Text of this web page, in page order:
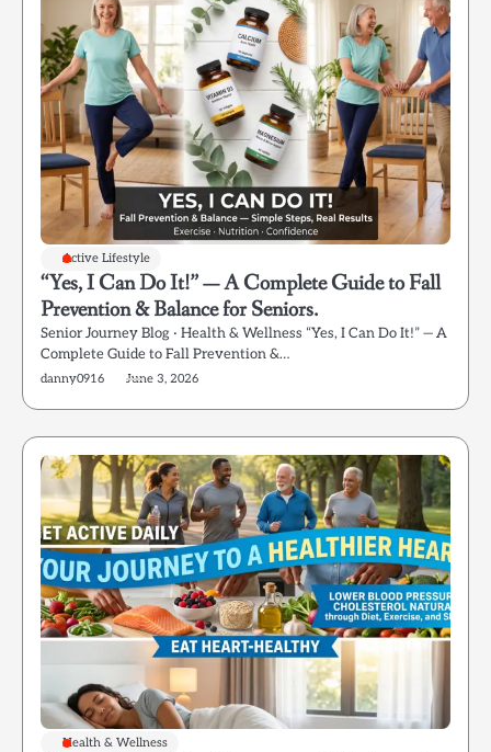
Active Lifestyle
“Yes, I Can Do It!” — A Complete Guide to Fall
Prevention & Balance for Seniors.
Senior Journey Blog · Health & Wellness “Yes, I Can Do It!” — A
Complete Guide to Fall Prevention &…
danny0916 June 3, 2026
Health & Wellness